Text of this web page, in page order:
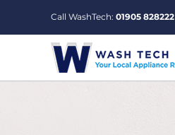
Call WashTech: 01905 828222